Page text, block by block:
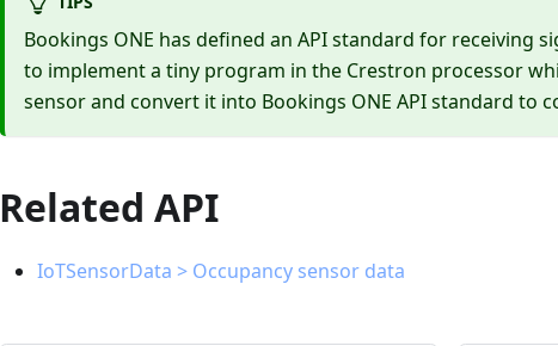
Bookings ONE has defined an API standard for receiving
to implement a tiny program in the Crestron processor
sensor and convert it into Bookings ONE API standard to
Related API
IoTSensorData > Occupancy sensor data